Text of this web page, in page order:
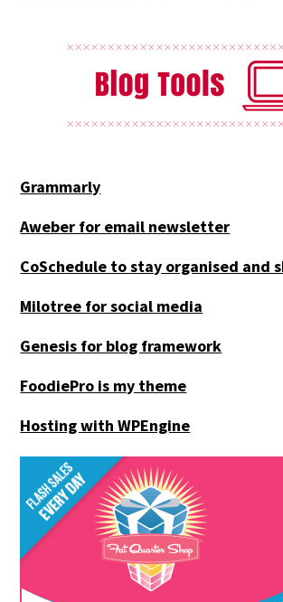
Grammarly
Aweber for email newsletter
CoSchedule to stay organised and
Milotree for social media
Genesis for blog framework
FoodiePro is my theme
Hosting with WPEngine